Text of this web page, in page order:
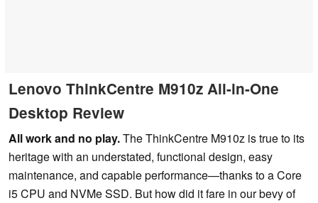
Lenovo ThinkCentre M910z All-in-One
Desktop Review
All work and no play.The ThinkCentre M910z is true to its
heritage with an understated, functional design, easy
maintenance, and capable performance—thanks to a Core
i5 CPU and NVMe SSD. But how did it fare in our bevy of